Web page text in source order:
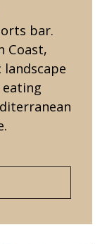
bar.
Coast,
eating